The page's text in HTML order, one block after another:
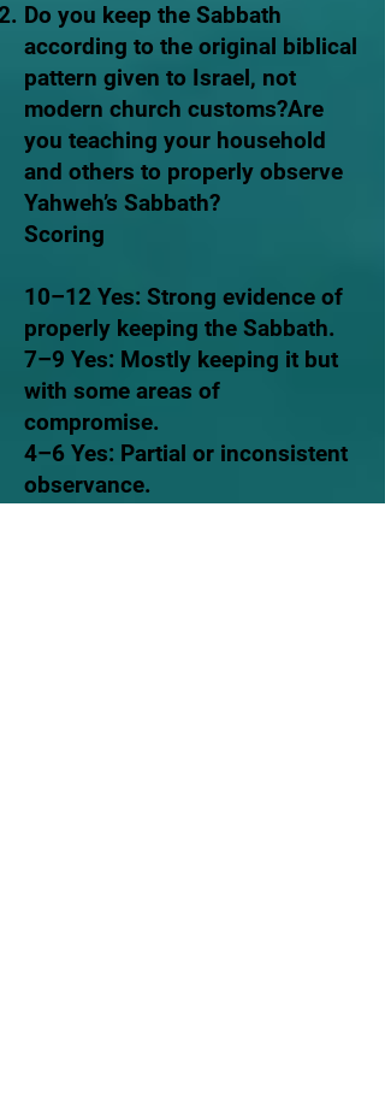
Do you keep the Sabbath
according to the original biblical
pattern given to Israel, not
modern church customs?Are
you teaching your household
and others to properly observe
Yahweh’s Sabbath?
Scoring
10–12 Yes: Strong evidence of
properly keeping the Sabbath.
7–9 Yes: Mostly keeping it but
with some areas of
compromise.
4–6 Yes: Partial or inconsistent
observance.